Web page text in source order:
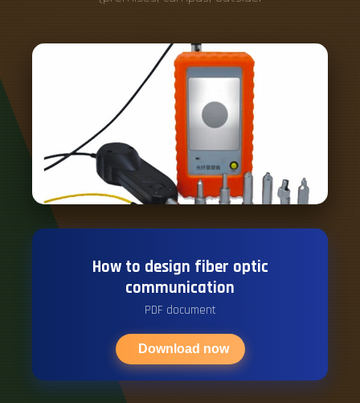
How to design fiber optic
communication
PDF document
Download now